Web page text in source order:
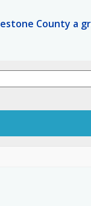
County a